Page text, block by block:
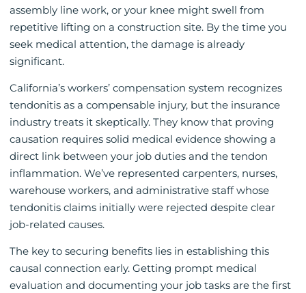
assembly line work, or your knee might swell from
repetitive lifting on a construction site. By the time you
seek medical attention, the damage is already
significant.
California’s workers’ compensation system recognizes
tendonitis as a compensable injury, but the insurance
industry treats it skeptically. They know that proving
causation requires solid medical evidence showing a
direct link between your job duties and the tendon
inflammation. We’ve represented carpenters, nurses,
warehouse workers, and administrative staff whose
tendonitis claims initially were rejected despite clear
job-related causes.
The key to securing benefits lies in establishing this
causal connection early. Getting prompt medical
evaluation and documenting your job tasks are the first